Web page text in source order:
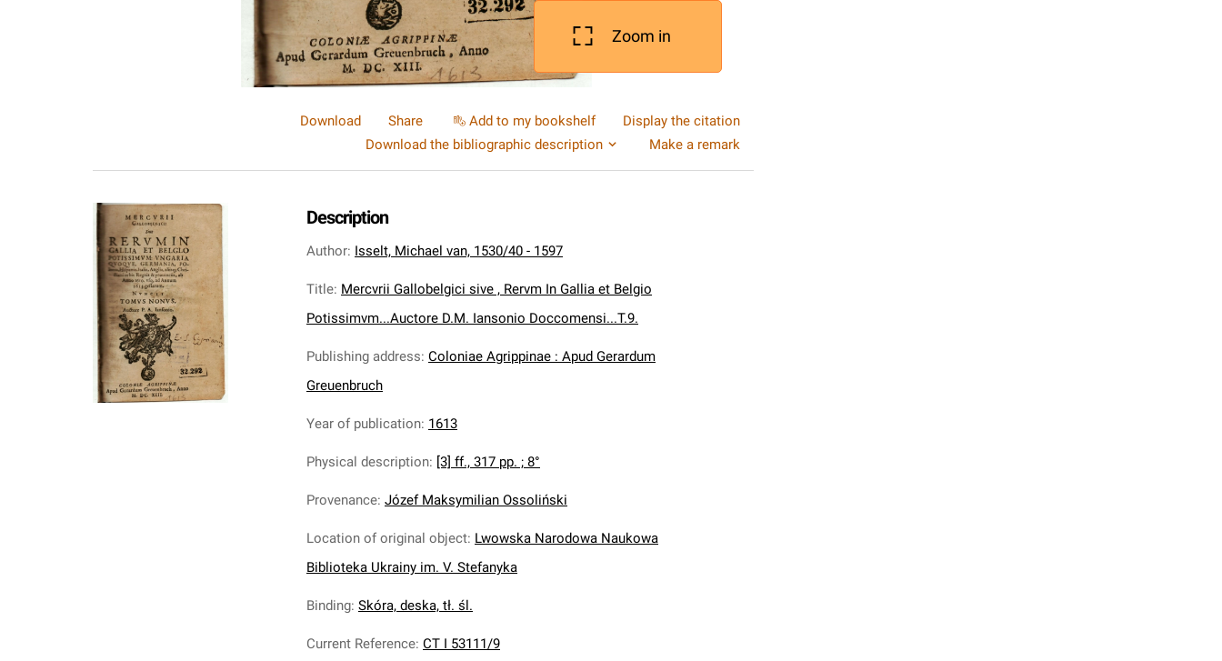
Zoom in
Download Share Add to my bookshelf
Display the citation
Download the bibliographic description
Make a remark
Description
Author: Isselt, Michael van, 1530/40 - 1597
Title: Mercvrii Gallobelgici sive , Rervm In Gallia et Belgio
Potissimvm...Auctore D.M. Iansonio Doccomensi...T.9.
Publishing address: Coloniae Agrippinae : Apud Gerardum
Greuenbruch
Year of publication: 1613
Physical description: [3] ff., 317 pp. ; 8°
Provenance: Józef Maksymilian Ossoliński
Location of original object: Lwowska Narodowa Naukowa
Biblioteka Ukrainy im. V. Stefanyka
Binding: Skóra, deska, tł. śl.
Current Reference: CT I 53111/9